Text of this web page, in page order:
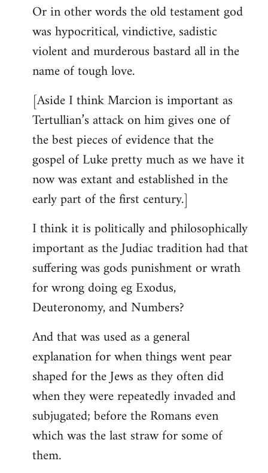
Or in other words the old testament god
was hypocritical, vindictive, sadistic
violent and murderous bastard all in the
name of tough love.
[Aside I think Marcion is important as
Tertullian’s attack on him gives one of
the best pieces of evidence that the
gospel of Luke pretty much as we have it
now was extant and established in the
early part of the first century.]
I think it is politically and philosophically
important as the Judiac tradition had that
suffering was gods punishment or wrath
for wrong doing eg Exodus,
Deuteronomy, and Numbers?
And that was used as a general
explanation for when things went pear
shaped for the Jews as they often did
when they were repeatedly invaded and
subjugated; before the Romans even
which was the last straw for some of
them.